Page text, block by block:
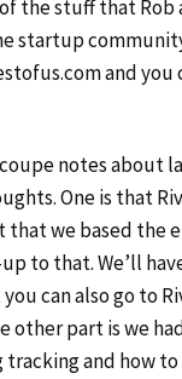
the stuff that Rob
startup
and you
notes about
One is that
we based the
to that. We’ll
can also go to
other part is we
tracking and how